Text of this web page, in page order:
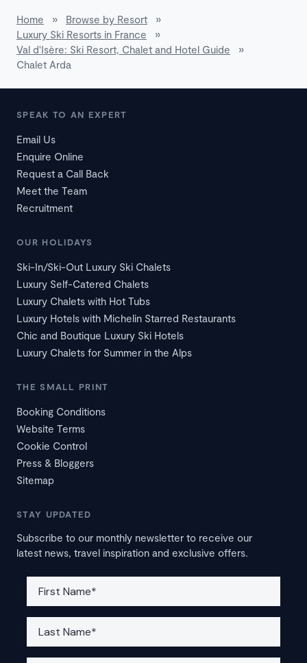
Home » Browse by Resort
»
Luxury Ski Resorts in France
»
Val d'Isère: Ski Resort, Chalet and Hotel Guide
»
Chalet Arda
SPEAK TO AN EXPERT
Email Us
Enquire Online
Request a Call Back
Meet the Team
Recruitment
OUR HOLIDAYS
Ski-In/Ski-Out Luxury Ski Chalets
Luxury Self-Catered Chalets
Luxury Chalets with Hot Tubs
Luxury Hotels with Michelin Starred Restaurants
Chic and Boutique Luxury Ski Hotels
Luxury Chalets for Summer in the Alps
THE SMALL PRINT
Booking Conditions
Website Terms
Cookie Control
Press & Bloggers
Sitemap
STAY UPDATED
Subscribe to our monthly newsletter to receive our
latest news, travel inspiration and exclusive offers.